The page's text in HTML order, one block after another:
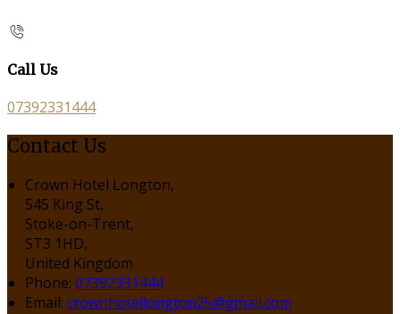
Call Us
07392331444
Contact Us
Crown Hotel Longton,
545 King St,
Stoke-on-Trent,
ST3 1HD,
United Kingdom
Phone: 07392331444
Email: crownhotellongton25@gmail.com